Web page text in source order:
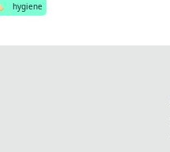
hygiene